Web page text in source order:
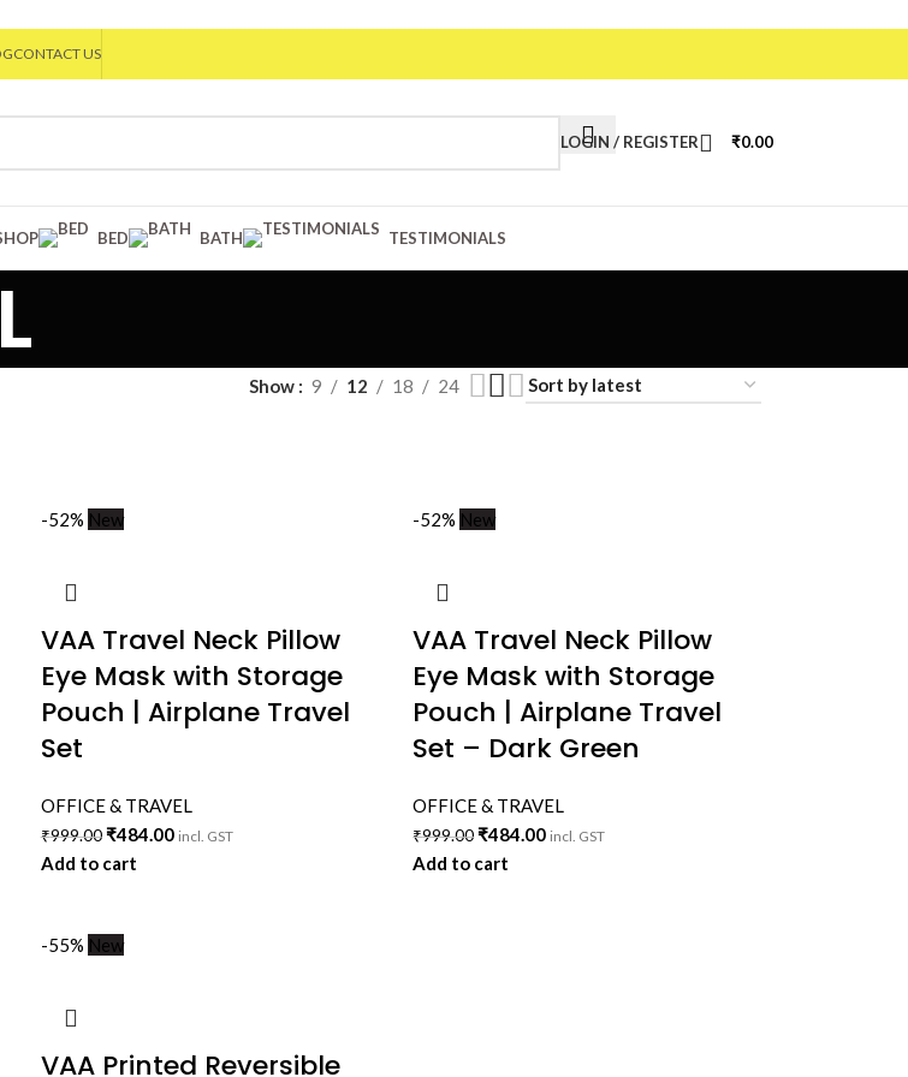
CONTACT US
LOGIN / REGISTER ₹0.00
BED BATH TESTIMONIALS
Show 9 12 18 24
-52% New
VAA Travel Neck Pillow
Eye Mask with Storage
Pouch | Airplane Travel
Set
OFFICE & TRAVEL
₹999.00 ₹484.00 incl. GST
Add to cart
-52% New
VAA Travel Neck Pillow
Eye Mask with Storage
Pouch | Airplane Travel
Set – Dark Green
OFFICE & TRAVEL
₹999.00 ₹484.00 incl. GST
Add to cart
-55% New
VAA Printed Reversible